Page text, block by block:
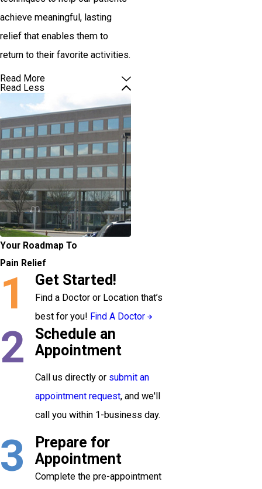
achieve meaningful, lasting
relief that enables them to
return to their favorite activities.
Read More
Read Less
Your Roadmap To
Pain Relief
1 Get Started!
Find a Doctor or Location that’s
best for you! Find A Doctor
2
Schedule an
Appointment
Call us directly or submit an
appointment request, and we'll
call you within 1-business day.
3
Prepare for
Appointment
Complete the pre-appointment